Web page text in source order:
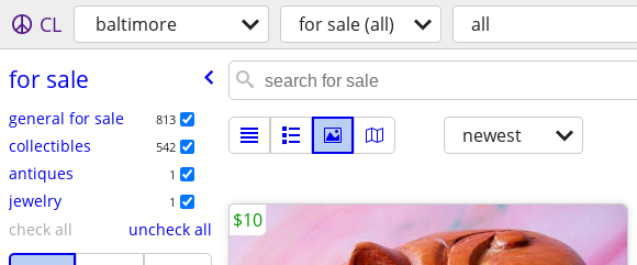
CL baltimore for sale (all) all
for sale
general for sale 813
collectibles 542
antiques 1
jewelry 1
check all
uncheck all
newest
$10